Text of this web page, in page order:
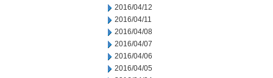
2016/04/12
2016/04/11
2016/04/08
2016/04/07
2016/04/06
2016/04/05